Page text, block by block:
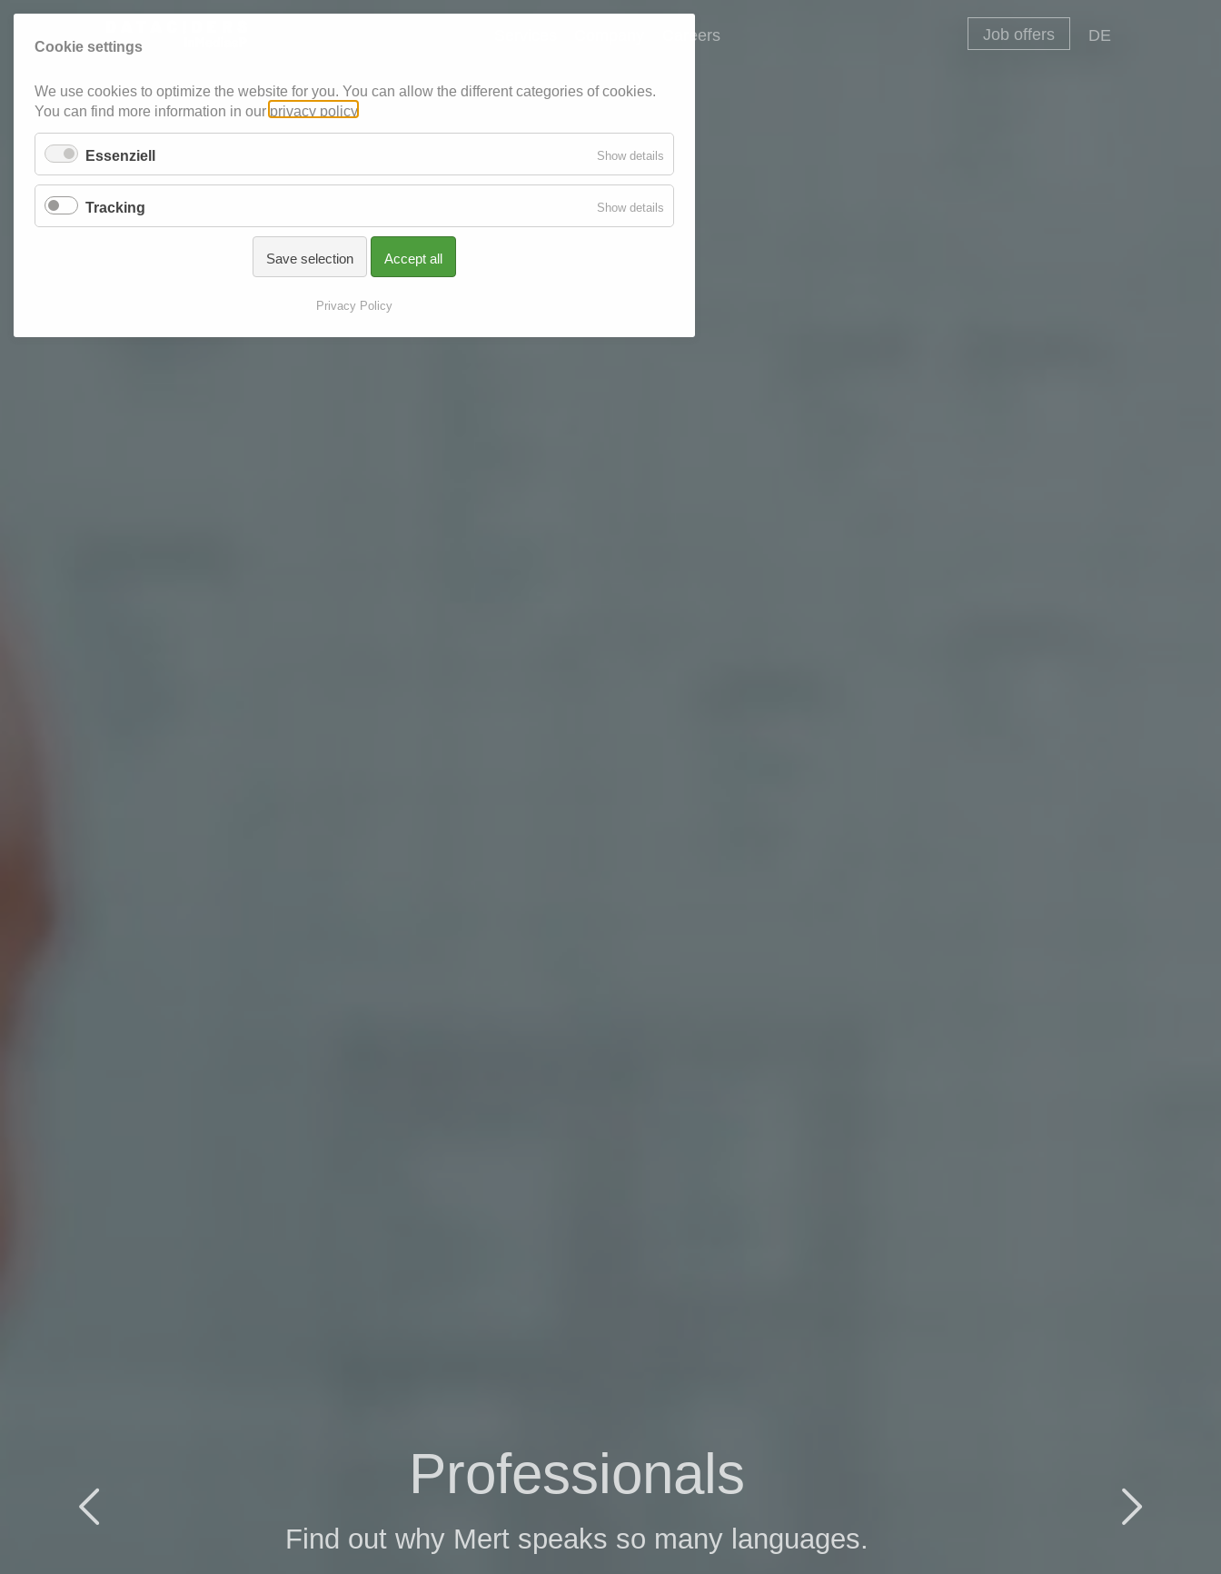
Careers Job offers DE
Professionals
Find out why Mert speaks so many languages.
 
Cookie settings
We use cookies to optimize the website for you. You can allow the different categories of cookies.
You can find more information in our privacy policy
Essenziell Show details
Essenziell
Tracking Show details
Tracking
Save selection Accept all
Privacy Policy